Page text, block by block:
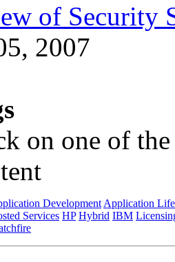
of Security
2007
on one of
Development Application
Services HP Hybrid IBM